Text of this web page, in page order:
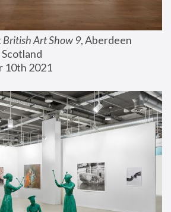
British Art Show 9, Aberdeen
10th 2021